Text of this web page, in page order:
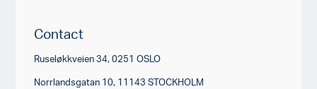
Contact
Ruseløkkveien 34, 0251 OSLO
Norrlandsgatan 10, 11143 STOCKHOLM